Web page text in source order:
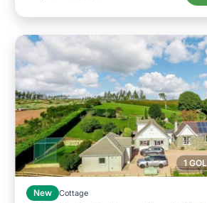
1
New Cottage